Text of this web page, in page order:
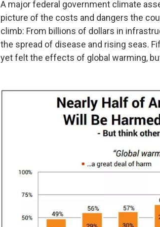
A major federal government climate
picture of the costs and dangers the
climb: From billions of dollars in
the spread of disease and rising seas.
yet felt the effects of global warming,